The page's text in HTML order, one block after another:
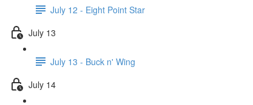
July 12 - Eight Point Star
July 13
July 13 - Buck n' Wing
July 14